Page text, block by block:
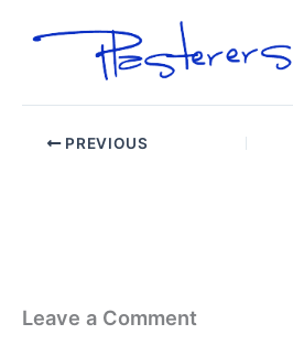
PREVIOUS
Leave a Comment